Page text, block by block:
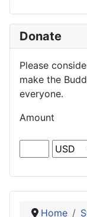
Donate
Please
make the
everyone.
Amount
Home